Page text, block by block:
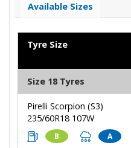
Available Sizes
Tyre Size
Size 18 Tyres
Pirelli Scorpion (S3)
235/60R18 107W
B A